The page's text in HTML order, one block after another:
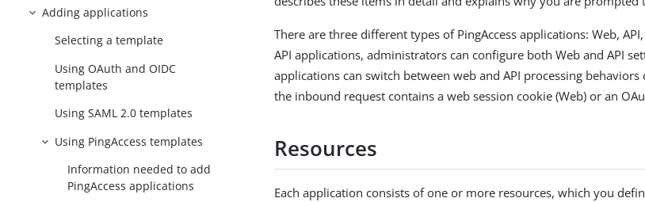
Adding applications
Selecting a template
Using OAuth and OIDC
templates
Using SAML 2.0 templates
Using PingAccess templates
Information needed to add
PingAccess applications
There are three different types of PingAccess applications: Web,
API applications, administrators can configure both Web and API
applications can switch between web and API processing
the inbound request contains a web session cookie (Web) or an
Resources
Each application consists of one or more resources, which you